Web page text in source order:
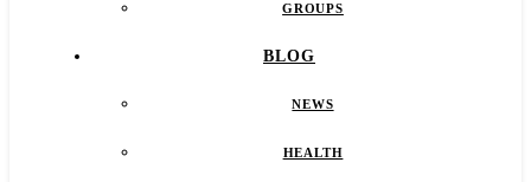
GROUPS
BLOG
NEWS
HEALTH